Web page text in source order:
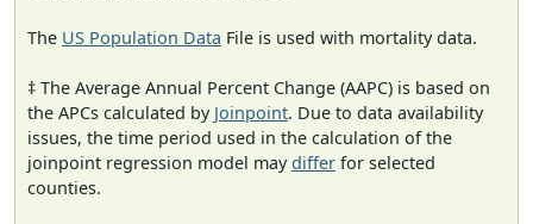
The US Population Data File is used with mortality data.
‡ The Average Annual Percent Change (AAPC) is based on
the APCs calculated by Joinpoint. Due to data availability
issues, the time period used in the calculation of the
joinpoint regression model maydiffer for selected
counties.